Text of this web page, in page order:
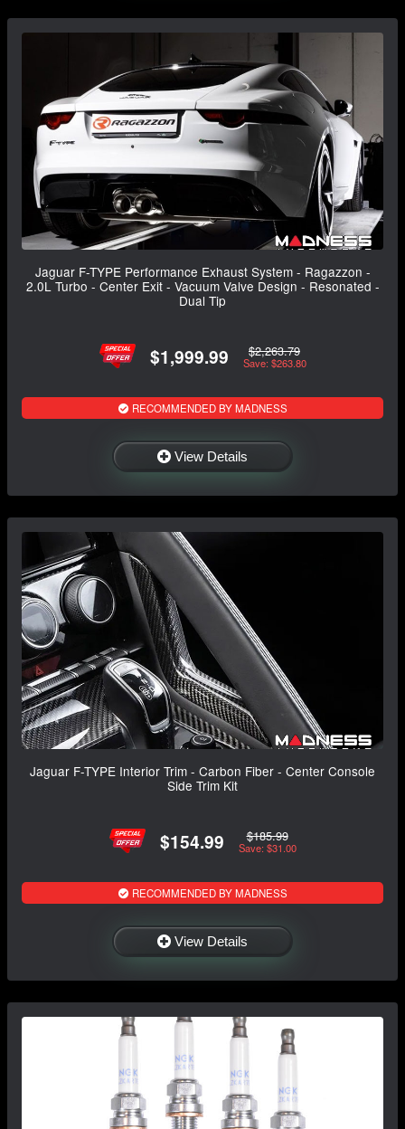
Jaguar F-TYPE Performance Exhaust System - Ragazzon -
2.0L Turbo - Center Exit - Vacuum Valve Design - Resonated -
Dual Tip
$1,999.99 $2,263.79
Save: $263.80
RECOMMENDED BY MADNESS
View Details
Jaguar F-TYPE Interior Trim - Carbon Fiber - Center Console
Side Trim Kit
$154.99 $185.99
Save: $31.00
RECOMMENDED BY MADNESS
View Details